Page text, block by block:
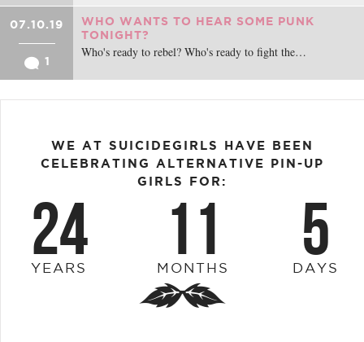
07.10.19
1
WHO WANTS TO HEAR SOME PUNK
TONIGHT?
Who's ready to rebel? Who's ready to fight the…
WE AT SUICIDEGIRLS HAVE BEEN
CELEBRATING ALTERNATIVE PIN-UP
GIRLS FOR:
24
YEARS 11
MONTHS 5
DAYS